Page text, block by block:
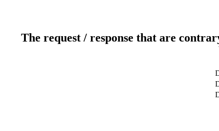
The request / response that are